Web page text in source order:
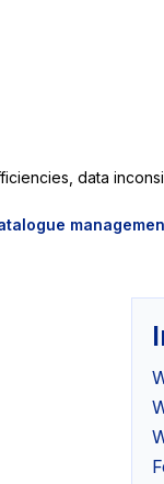
data